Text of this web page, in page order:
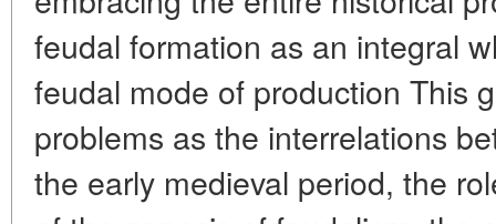
feudal formation as an integral
feudal mode of production This
problems as the interrelations
the early medieval period, the